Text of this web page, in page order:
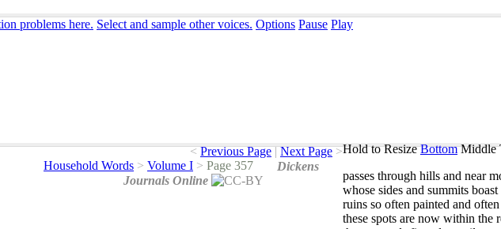
problems here. Select and sample other voices. Options Pause Play
Hold to Resize Bottom Middle
passes through hills and near
whose sides and summits boast
ruins so often painted and often
these spots are now within the
< Previous Page | Next Page >
Household Words > Volume I > Page 357
Dickens
Journals Online